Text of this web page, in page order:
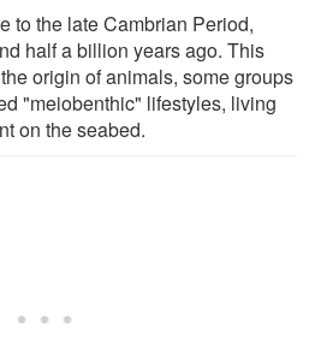
to the late Cambrian Period,
half a billion years ago. This
origin of animals, some groups
"meiobenthic" lifestyles, living
on the seabed.